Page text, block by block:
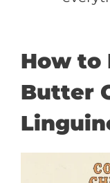
How to
Butter